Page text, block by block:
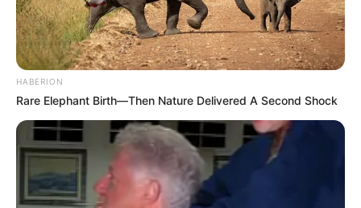
HABERION
Rare Elephant Birth—Then Nature Delivered A Second Shock